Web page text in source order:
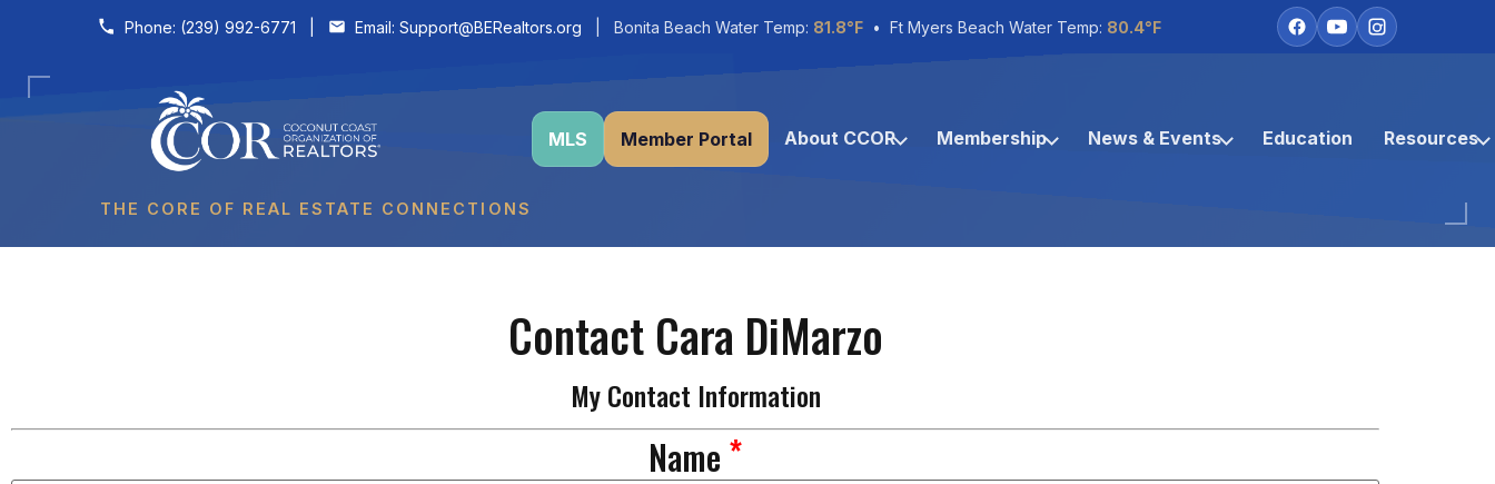
Skip to content
Phone: (239) 992-6771 Email: Support@BERealtors.org | Bonita Beach Water Temp: 81.8°F • Ft Myers Beach Water Temp: 80.4°F
THE CORE OF REAL ESTATE CONNECTIONS
MLS Member Portal About CCOR Membership News & Events Education Resources
Contact Cara DiMarzo
My Contact Information
Name *